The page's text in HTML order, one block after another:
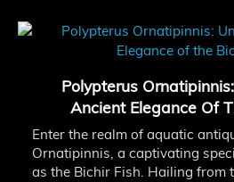
Polypterus
Ancient Elegance Of
Enter the realm of aquatic
Ornatipinnis, a captivating
as the Bichir Fish. Hailing from